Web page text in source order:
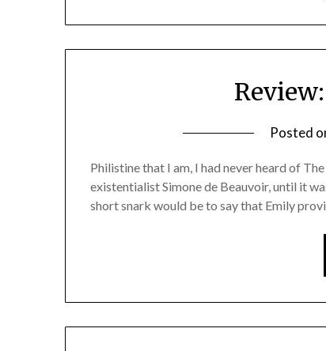
Posted
Philistine that I am, I had never heard of
existentialist Simone de Beauvoir, until it
short snark would be to say that Emily